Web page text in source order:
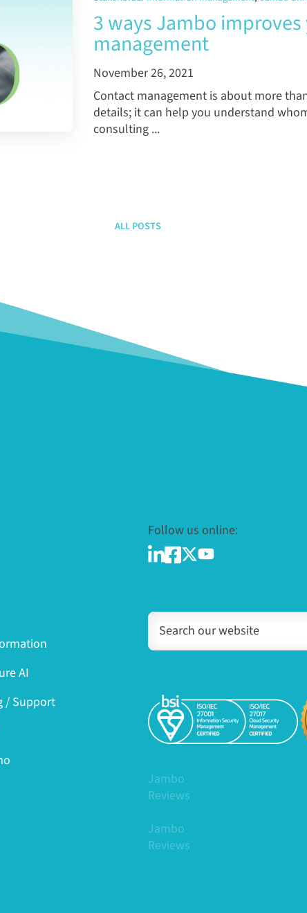
3 ways Jambo
management
November 26, 2021
Contact management is about more
details; it can help you understand
consulting ...
ALL POSTS
AI
/ Support
Follow us online:
Jambo
Reviews
Jambo
Reviews